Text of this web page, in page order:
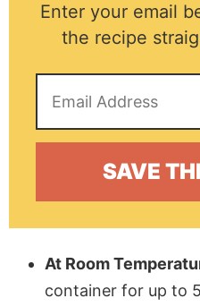
Enter your email
the recipe
At Room
container for up to